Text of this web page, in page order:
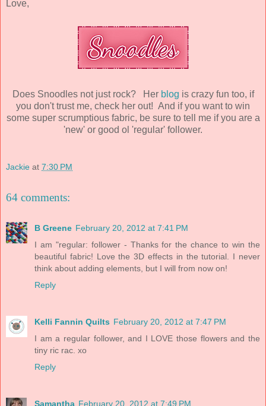
Love,
Does Snoodles not just rock? Her blog is crazy fun too, if
you don't trust me, check her out! And if you want to win
some super scrumptious fabric, be sure to tell me if you are a
'new' or good ol 'regular' follower.
Jackie at 7:30 PM
64 comments:
B Greene February 20, 2012 at 7:41 PM
I am "regular: follower - Thanks for the chance to win the
beautiful fabric! Love the 3D effects in the tutorial. I never
think about adding elements, but I will from now on!
Reply
Kelli Fannin Quilts February 20, 2012 at 7:47 PM
I am a regular follower, and I LOVE those flowers and the
tiny ric rac. xo
Reply
Samantha February 20, 2012 at 7:49 PM